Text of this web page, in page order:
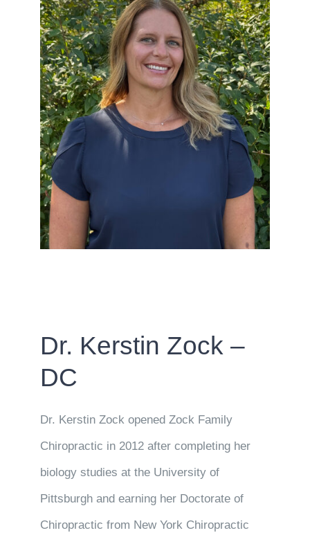
Dr. Kerstin Zock –
DC
Dr. Kerstin Zock opened Zock Family
Chiropractic in 2012 after completing her
biology studies at the University of
Pittsburgh and earning her Doctorate of
Chiropractic from New York Chiropractic